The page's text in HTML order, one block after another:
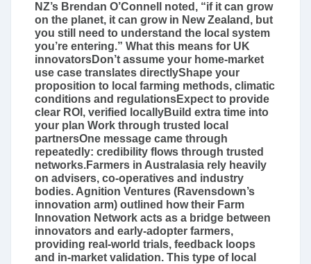
NZ’s Brendan O’Connell noted, “if it can grow
on the planet, it can grow in New Zealand, but
you still need to understand the local system
you’re entering.” What this means for UK
innovatorsDon’t assume your home-market
use case translates directlyShape your
proposition to local farming methods, climatic
conditions and regulationsExpect to provide
clear ROI, verified locallyBuild extra time into
your plan Work through trusted local
partnersOne message came through
repeatedly: credibility flows through trusted
networks.Farmers in Australasia rely heavily
on advisers, co-operatives and industry
bodies. Agnition Ventures (Ravensdown’s
innovation arm) outlined how their Farm
Innovation Network acts as a bridge between
innovators and early-adopter farmers,
providing real-world trials, feedback loops
and in-market validation. This type of local